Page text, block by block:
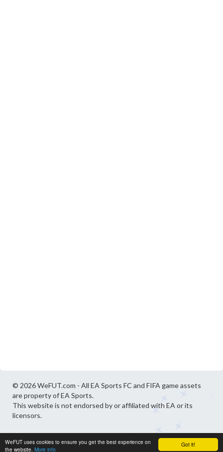
Got it!
WeFUT uses cookies to ensure you get the best experience on
the website. More info
© 2026 WeFUT.com - All EA Sports FC and FIFA game assets
are property of EA Sports.
This website is not endorsed by or affiliated with EA or its
licensors.